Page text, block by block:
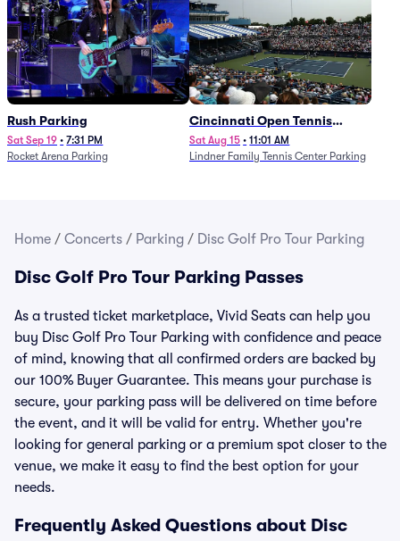
Rush Parking
Sat Sep 19 • 7:31 PM
Rocket Arena Parking
Cincinnati Open Tennis
Parking - Session 7
Sat Aug 15 • 11:01 AM
Lindner Family Tennis Center Parking
Home / Concerts / Parking / Disc Golf Pro Tour Parking
Disc Golf Pro Tour Parking Passes
As a trusted ticket marketplace, Vivid Seats can help you
buy Disc Golf Pro Tour Parking with confidence and peace
of mind, knowing that all confirmed orders are backed by
our 100% Buyer Guarantee. This means your purchase is
secure, your parking pass will be delivered on time before
the event, and it will be valid for entry. Whether you're
looking for general parking or a premium spot closer to the
venue, we make it easy to find the best option for your
needs.
Frequently Asked Questions about Disc